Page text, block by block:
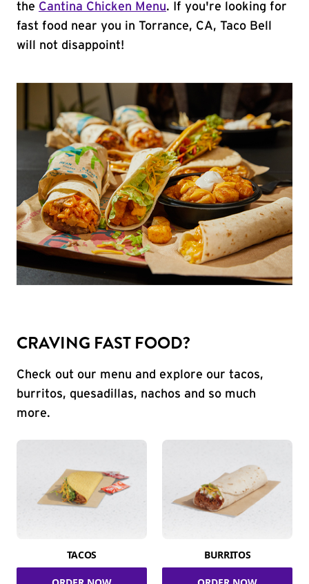
the Cantina Chicken Menu. If you're looking for
fast food near you in Torrance, CA, Taco Bell
will not disappoint!
CRAVING FAST FOOD?
Check out our menu and explore our tacos,
burritos, quesadillas, nachos and so much
more.
TACOS BURRITOS